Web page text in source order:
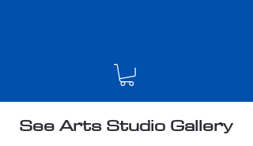
See Arts Studio Gallery